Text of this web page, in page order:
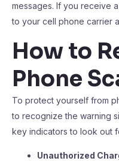
messages. If you receive
to your cell phone carrier
How to
Phone
To protect yourself from
to recognize the warning
key indicators to look out
Unauthorized